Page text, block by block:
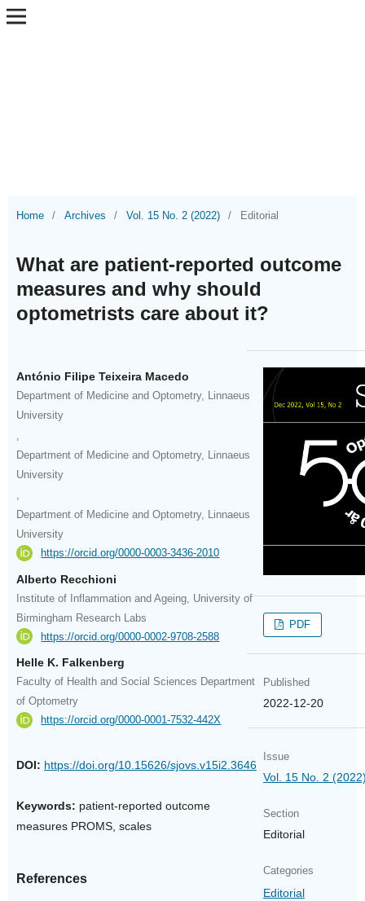
Home / Archives / Vol. 15 No. 2 (2022) / Editorial
What are patient-reported outcome
measures and why should
optometrists care about it?
António Filipe Teixeira Macedo
Department of Medicine and Optometry, Linnaeus
University
Department of Medicine and Optometry, Linnaeus
University
Department of Medicine and Optometry, Linnaeus
University
https://orcid.org/0000-0003-3436-2010
Alberto Recchioni
Institute of Inflammation and Ageing, University of
Birmingham Research Labs
https://orcid.org/0000-0002-9708-2588
Helle K. Falkenberg
Faculty of Health and Social Sciences Department
of Optometry
https://orcid.org/0000-0001-7532-442X
DOI: https://doi.org/10.15626/sjovs.v15i2.3646
Keywords: patient-reported outcome
measures PROMS, scales
References
PDF
Published
2022-12-20
Issue
Vol. 15 No. 2
Section
Editorial
Categories
Editorial